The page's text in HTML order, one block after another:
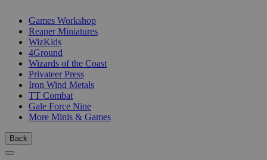
Games Workshop
Reaper Miniatures
WizKids
4Ground
Wizards of the Coast
Privateer Press
Iron Wind Metals
TT Combat
Gale Force Nine
More Minis & Games
Back